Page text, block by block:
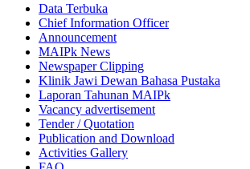
Data Terbuka
Chief Information Officer
Announcement
MAIPk News
Newspaper Clipping
Klinik Jawi Dewan Bahasa Pustaka
Laporan Tahunan MAIPk
Vacancy advertisement
Tender / Quotation
Publication and Download
Activities Gallery